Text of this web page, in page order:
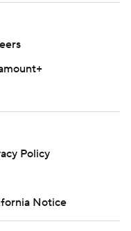
Policy
Notice